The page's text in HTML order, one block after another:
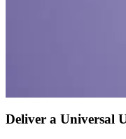
Deliver a Universal